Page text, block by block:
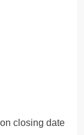
closing date